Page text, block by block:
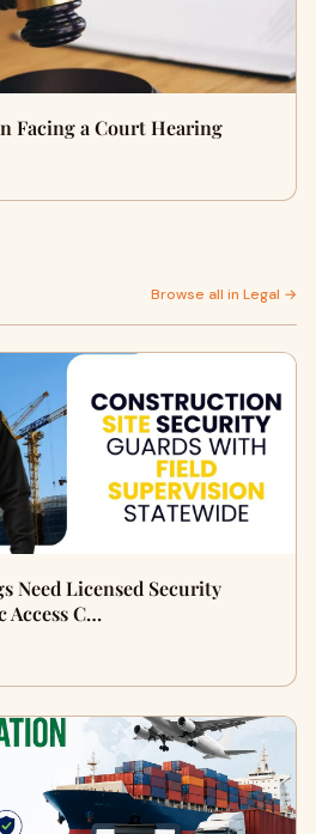
Facing a Court Hearing
Browse all in Legal →
Need Licensed Security
Access C…